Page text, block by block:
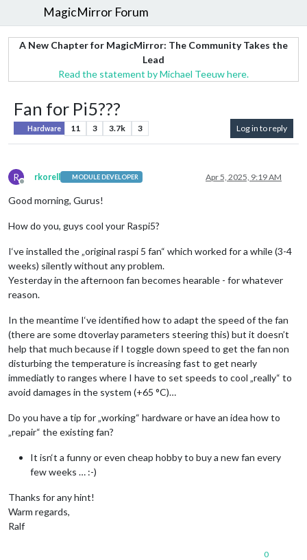
MagicMirror Forum
A New Chapter for MagicMirror: The Community Takes the
Lead
Read the statement by Michael Teeuw here.
Fan for Pi5???
Hardware 11 3 3.7k 3 Log in to reply
R
Offline
rkorell MODULE DEVELOPER Apr 5, 2025, 9:19 AM
Good morning, Gurus!
How do you, guys cool your Raspi5?
I‘ve installed the „original raspi 5 fan“ which worked for a while (3-4
weeks) silently without any problem.
Yesterday in the afternoon fan becomes hearable - for whatever
reason.
In the meantime I‘ve identified how to adapt the speed of the fan
(there are some dtoverlay parameters steering this) but it doesn’t
help that much because if I toggle down speed to get the fan non
disturbing the temperature is increasing fast to get nearly
immediatly to ranges where I have to set speeds to cool „really“ to
avoid damages in the system (+65 °C)…
Do you have a tip for „working“ hardware or have an idea how to
„repair“ the existing fan?
It isn‘t a funny or even cheap hobby to buy a new fan every
few weeks … :-)
Thanks for any hint!
Warm regards,
Ralf
0